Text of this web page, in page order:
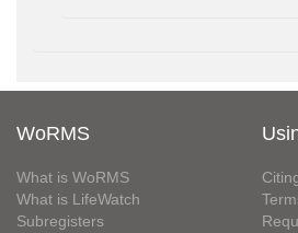
WoRMS
What is WoRMS
What is LifeWatch
Subregisters